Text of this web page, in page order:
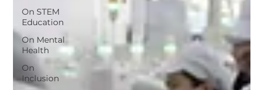
On STEM
Education
On Mental
Health
On
Inclusion